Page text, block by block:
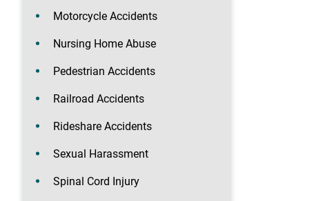
Motorcycle Accidents
Nursing Home Abuse
Pedestrian Accidents
Railroad Accidents
Rideshare Accidents
Sexual Harassment
Spinal Cord Injury